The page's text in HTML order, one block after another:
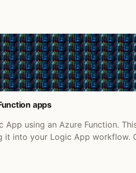
apps
using an Azure Function.
into your Logic App workflow.